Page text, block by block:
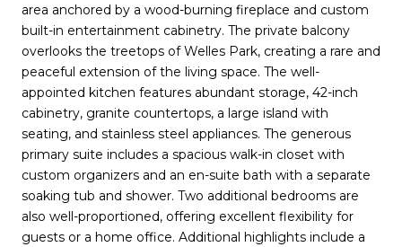
area anchored by a wood-burning fireplace and custom
built-in entertainment cabinetry. The private balcony
overlooks the treetops of Welles Park, creating a rare and
peaceful extension of the living space. The well-
appointed kitchen features abundant storage, 42-inch
cabinetry, granite countertops, a large island with
seating, and stainless steel appliances. The generous
primary suite includes a spacious walk-in closet with
custom organizers and an en-suite bath with a separate
soaking tub and shower. Two additional bedrooms are
also well-proportioned, offering excellent flexibility for
guests or a home office. Additional highlights include a